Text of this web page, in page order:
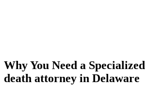
Why You Need a Specialized
death attorney in Delaware